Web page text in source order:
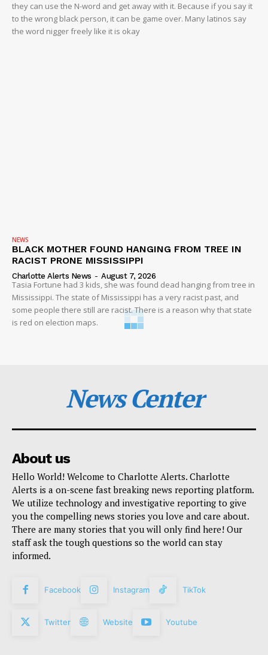
they can use the N-word and get away with it. Because if you say it
to the wrong black person, it can be game over. Many latinos say
the word nigger freely like it is okay
NEWS
BLACK MOTHER FOUND HANGING FROM TREE IN
RACIST PRONE MISSISSIPPI
Charlotte Alerts News - August 7, 2026
Tasia Fortune had 3 kids, she was found dead hanging from tree in
Mississippi. The state of Mississippi has a very racist past, and
some people there still are racist. There is a reason why that state
is red on election maps.
News Center
About us
Hello World! Welcome to Charlotte Alerts. Charlotte
Alerts is a on-scene fast breaking news reporting platform.
We utilize technology and investigative reporting to give
you the compelling news stories you love and care about.
There are many stories that you will only find here! Our
staff ask the tough questions so the world can stay
informed.
Facebook Instagram TikTok
Twitter Website Youtube